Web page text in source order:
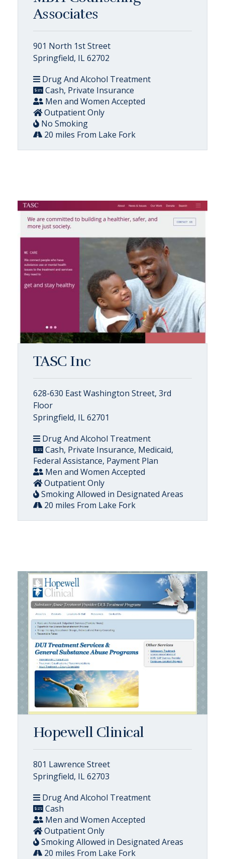
Associates
901 North 1st Street
Springfield, IL 62702
Drug And Alcohol Treatment
Cash, Private Insurance
Men and Women Accepted
Outpatient Only
No Smoking
20 miles From Lake Fork
TASC Inc
628-630 East Washington Street, 3rd
Floor
Springfield, IL 62701
Drug And Alcohol Treatment
Cash, Private Insurance, Medicaid,
Federal Assistance, Payment Plan
Men and Women Accepted
Outpatient Only
Smoking Allowed in Designated Areas
20 miles From Lake Fork
Hopewell Clinical
801 Lawrence Street
Springfield, IL 62703
Drug And Alcohol Treatment
Cash
Men and Women Accepted
Outpatient Only
Smoking Allowed in Designated Areas
20 miles From Lake Fork